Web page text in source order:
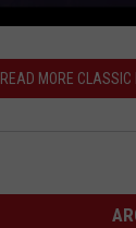
READ MORE CLASSIC